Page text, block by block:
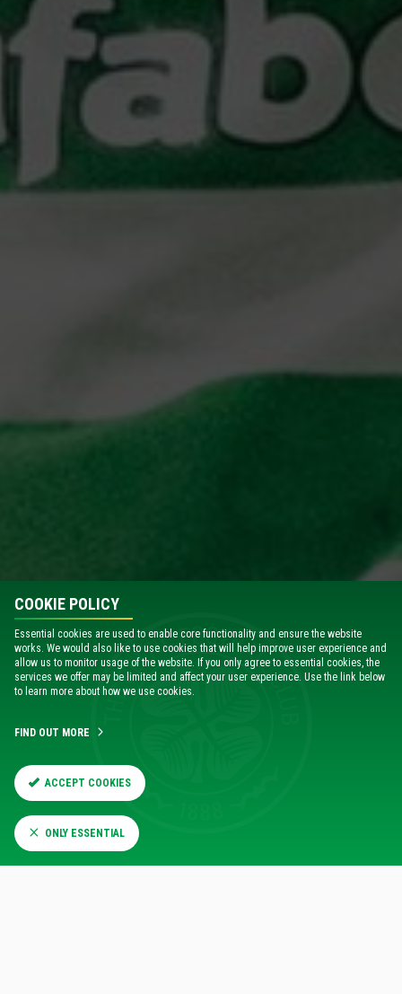
COOKIE POLICY
Essential cookies are used to enable core functionality and ensure the website
works. We would also like to use cookies that will help improve user experience and
allow us to monitor usage of the website. If you only agree to essential cookies, the
services we offer may be limited and affect your user experience. Use the link below
to learn more about how we use cookies.
FIND OUT MORE
ACCEPT COOKIES
ONLY ESSENTIAL